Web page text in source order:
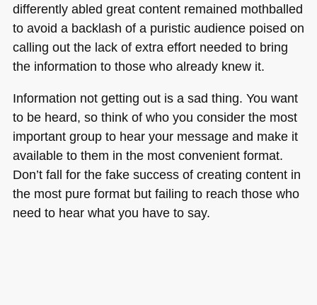
differently abled great content remained mothballed
to avoid a backlash of a puristic audience poised on
calling out the lack of extra effort needed to bring
the information to those who already knew it.
Information not getting out is a sad thing. You want
to be heard, so think of who you consider the most
important group to hear your message and make it
available to them in the most convenient format.
Don’t fall for the fake success of creating content in
the most pure format but failing to reach those who
need to hear what you have to say.